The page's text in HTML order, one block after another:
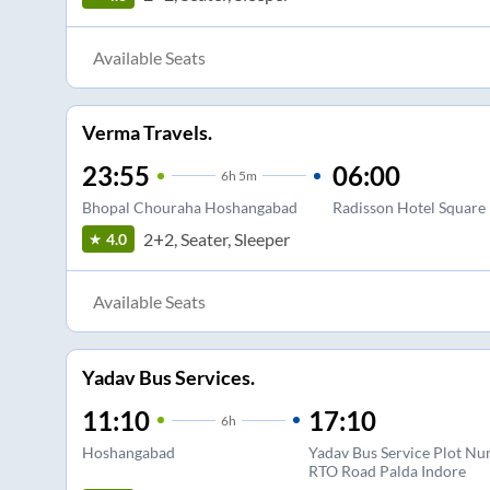
Available Seats
Verma Travels.
23:55 6h 5m
Bhopal Chouraha Hoshangabad
06:00
Radisson Hotel Square
4.0 2+2, Seater, Sleeper
Available Seats
Yadav Bus Services.
11:10 6h
Hoshangabad
17:10
Yadav Bus Service Plot
RTO Road Palda Indore